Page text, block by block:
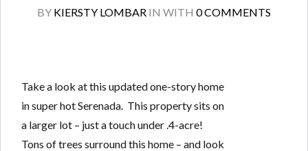
BY KIERSTY LOMBAR IN WITH 0 COMMENTS
Take a look at this updated one-story home
in super hot Serenada. This property sits on
a larger lot – just a touch under .4-acre!
Tons of trees surround this home – and look